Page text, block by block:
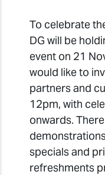
To celebrate
DG will be
event on 21
would like to
partners and
12pm, with
onwards.
specials and
refreshments